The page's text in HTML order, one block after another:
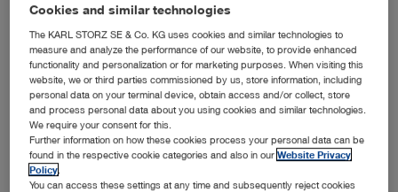
On-Site
Veterinary Medicine
Nashville, USA View details
08/24/2026
08/28/2026
SA Thora/Adv Lap Lab
Veterinary Medicine
Cookies and similar technologies
The KARL STORZ SE & Co. KG uses cookies and similar technologies to
measure and analyze the performance of our website, to provide enhanced
functionality and personalization or for marketing purposes. When visiting this
website, we or third parties commissioned by us, store information, including
personal data on your terminal device, obtain access and/or collect, store
and process personal data about you using cookies and similar technologies.
We require your consent for this.
Further information on how these cookies process your personal data can be
found in the respective cookie categories and also in ourWebsite Privacy
Policy
You can access these settings at any time and subsequently reject cookies